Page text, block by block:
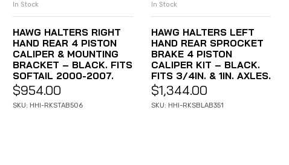
ADD TO CART
In Stock
HAWG HALTERS RIGHT
HAND REAR 4 PISTON
CALIPER & MOUNTING
BRACKET – BLACK. FITS
SOFTAIL 2000-2007.
$954.00
SKU: HHI-RKSTAB506
ADD TO CART
In Stock
HAWG HALTERS LEFT
HAND REAR SPROCKET
BRAKE 4 PISTON
CALIPER KIT – BLACK.
FITS 3/4IN. & 1IN. AXLES.
$1,344.00
SKU: HHI-RKSBLAB351